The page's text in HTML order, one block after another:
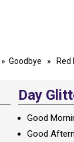
» Goodbye » Red
Day
Good
Good